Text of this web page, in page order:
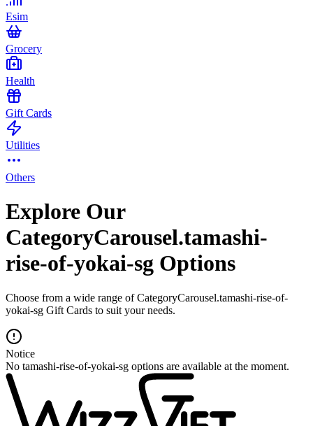
Esim
Grocery
Health
Gift Cards
Utilities
Others
Explore Our
CategoryCarousel.tamashi-
rise-of-yokai-sg Options
Choose from a wide range of CategoryCarousel.tamashi-rise-of-
yokai-sg Gift Cards to suit your needs.
Notice
No tamashi-rise-of-yokai-sg options are available at the moment.